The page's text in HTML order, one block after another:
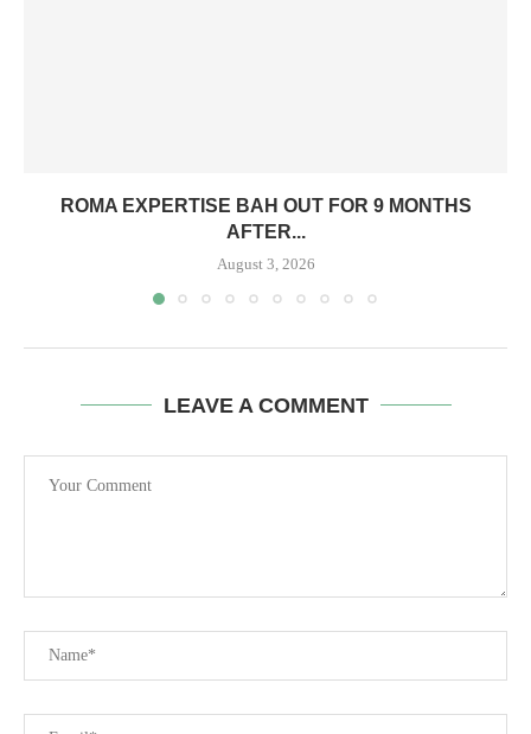
ROMA EXPERTISE BAH OUT FOR 9 MONTHS
AFTER...
August 3, 2026
LEAVE A COMMENT